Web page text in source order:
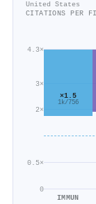
United States
CITATIONS PER
0
0.5×
2×
3×
4.3×
×1.5
1k/756
IMMUN